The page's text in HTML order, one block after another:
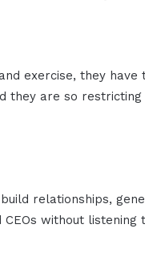
exercise, they
they are so
relationships,
without